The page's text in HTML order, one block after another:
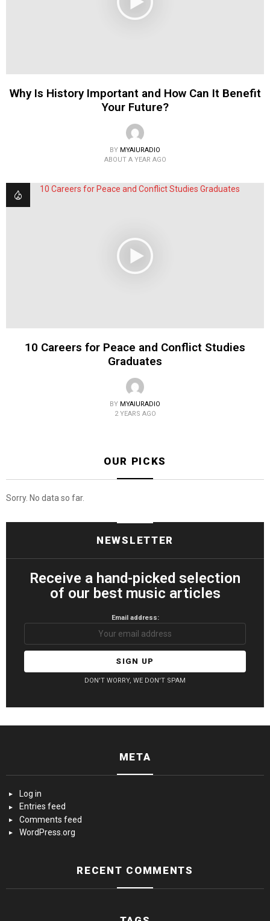
Why Is History Important and How Can It Benefit
Your Future?
BY MYAIURADIO
ABOUT A YEAR AGO
10 Careers for Peace and Conflict Studies
Graduates
BY MYAIURADIO
2 YEARS AGO
OUR PICKS
Sorry. No data so far.
NEWSLETTER
Receive a hand-picked selection
of our best music articles
Email address:
DON'T WORRY, WE DON'T SPAM
META
Log in
Entries feed
Comments feed
WordPress.org
RECENT COMMENTS